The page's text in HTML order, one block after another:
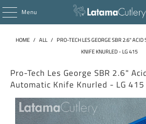
Menu
HOME / ALL / PRO-TECH LES GEORGE SBR 2.6"
KNIFE KNURLED - LG 415
Pro-Tech Les George SBR 2.6"
Automatic Knife Knurled - LG 415